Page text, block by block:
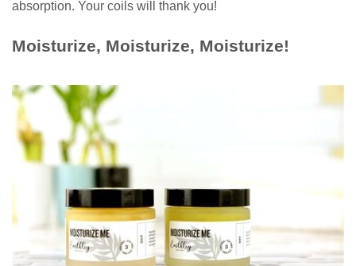
absorption. Your coils will thank you!
Moisturize, Moisturize, Moisturize!